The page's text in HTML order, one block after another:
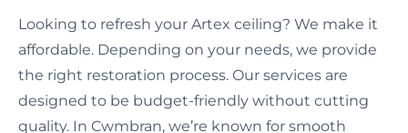
Looking to refresh your Artex ceiling? We make it
affordable. Depending on your needs, we provide
the right restoration process. Our services are
designed to be budget-friendly without cutting
quality. In Cwmbran, we’re known for smooth